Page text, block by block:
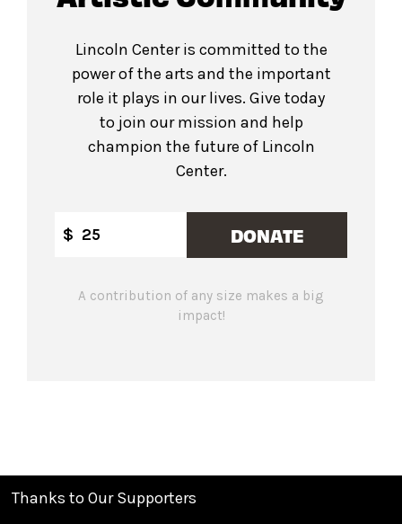
Lincoln Center is committed to the
power of the arts and the important
role it plays in our lives. Give today
to join our mission and help
champion the future of Lincoln
Center.
$ DONATE
A contribution of any size makes a big
impact!
Thanks to Our Supporters